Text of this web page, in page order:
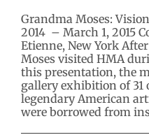
Grandma
2014
Grandma Moses:
2014 – March 1, 2015
Etienne, New York
Moses visited HMA
this presentation, the
gallery exhibition of
legendary American
were borrowed from